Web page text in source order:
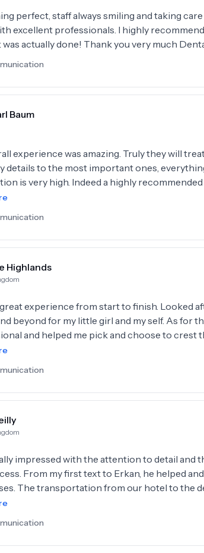
perfect, staff always smiling and taking
excellent professionals. I highly
actually done! Thank you very much
Baum
experience was amazing. Truly they will
details to the most important ones,
is very high. Indeed a highly
made 🌟
Highlands
experience from start to finish. Looked
beyond for my little girl and my self. As for
and helped me pick and choose to crest
I have and will keep recommending friends
and team.
impressed with the attention to detail and
From my first text to Erkan, he helped
The transportation from our hotel to the
was explained clearly especially the
done and look forward to coming back in